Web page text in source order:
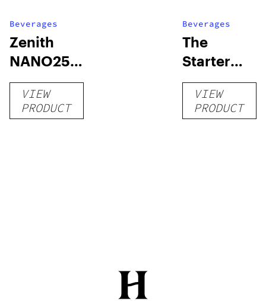
Beverages
Zenith
NANO250
Liquid
Kratom
Shot
VIEW
PRODUCT
Beverages
The
Starter
Pack –
THC-
Infused
VIEW
PRODUCT